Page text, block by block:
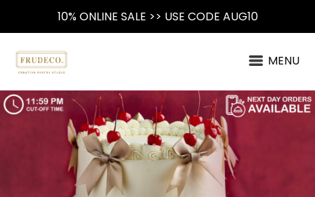
10% ONLINE SALE >> USE CODE AUG10
MENU